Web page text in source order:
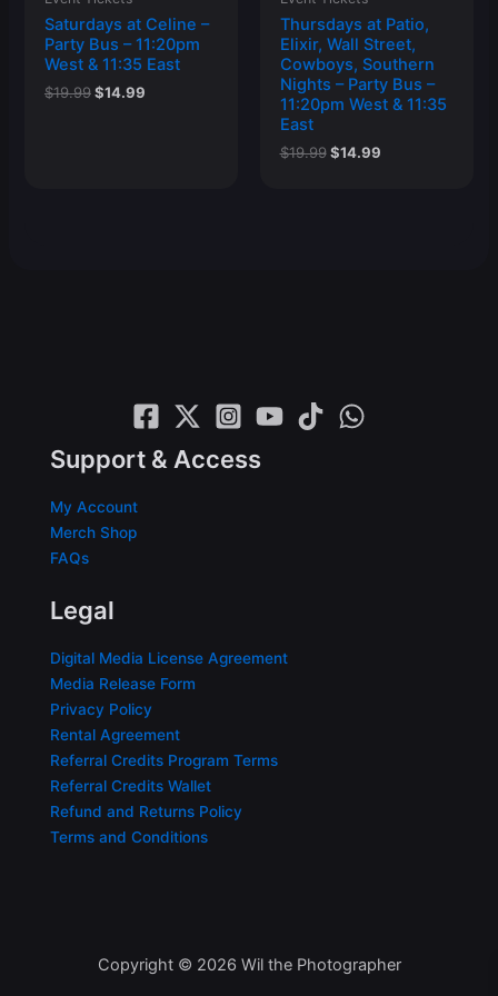
Saturdays at Celine –
Party Bus – 11:20pm
West & 11:35 East
$19.99Original
$14.99Current
Thursdays at Patio,
Elixir, Wall Street,
Cowboys, Southern
Nights – Party Bus –
11:20pm West & 11:35
East
$19.99 Original
$14.99Current
Support & Access
My Account
Merch Shop
FAQs
Legal
Digital Media License Agreement
Media Release Form
Privacy Policy
Rental Agreement
Referral Credits Program Terms
Referral Credits Wallet
Refund and Returns Policy
Terms and Conditions
Copyright © 2026 Wil the Photographer